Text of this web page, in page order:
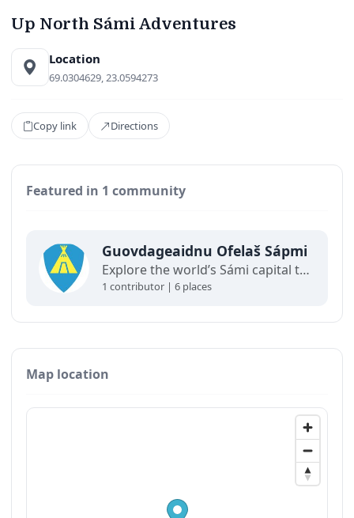
Up North Sámi Adventures
Location
69.0304629, 23.0594273
Copy link Directions
Featured in 1 community
Guovdageaidnu Ofelaš Sápmi
Explore the world’s Sámi capital through a living map of Guovdageaidnu / Kautokeino.
1 contributor | 6 places
Map location